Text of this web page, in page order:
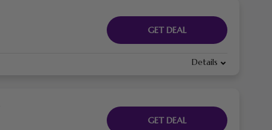
GET DEAL
Details
GET DEAL